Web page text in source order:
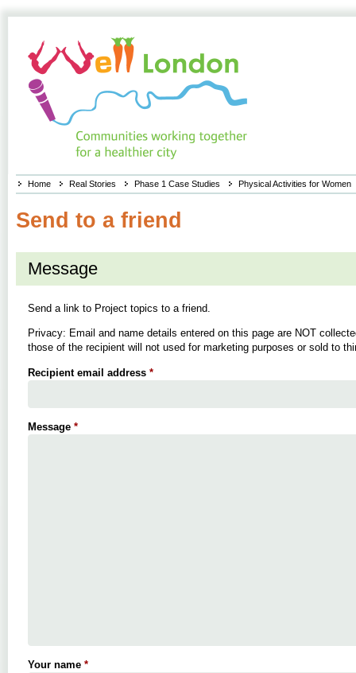
Home Real Stories Phase 1 Case Studies Physical Activities for Women
Send to a friend
Message
Send a link to Project topics to a friend.
Privacy: Email and name details entered on this page are NOT
those of the recipient will not used for marketing purposes or sold to
Recipient email address *
Message *
Your name *